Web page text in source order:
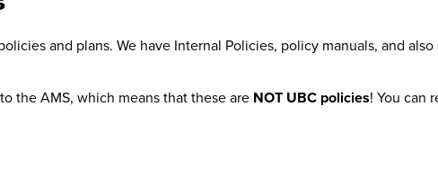
and plans. We have Internal Policies, policy manuals, and
the AMS, which means that these are NOT UBC policies! You can